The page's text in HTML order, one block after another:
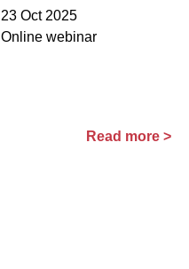
23 Oct 2025
Online webinar
Read more >